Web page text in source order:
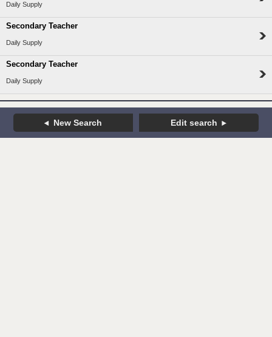
Daily Supply
Secondary Teacher
Daily Supply
Secondary Teacher
Daily Supply
New Search Edit search